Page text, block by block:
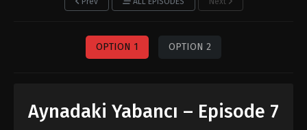
OPTION 1 OPTION 2
Aynadaki Yabancı – Episode 7